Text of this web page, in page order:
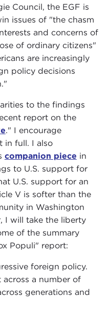
Council, the EGF is
issues of "the chasm
and concerns of
of ordinary citizens"
are increasingly
policy decisions
to the findings
report on the
." I encourage
in full. I also
companion piece in
to U.S. support for
U.S. support for an
V is softer than the
in Washington
I will take the liberty
of the summary
Populi" report:
foreign policy.
a number of
generations and